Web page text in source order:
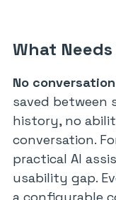
What
No
saved between
history, no
conversation.
practical AI
usability gap.